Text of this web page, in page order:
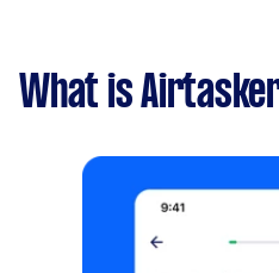
What is